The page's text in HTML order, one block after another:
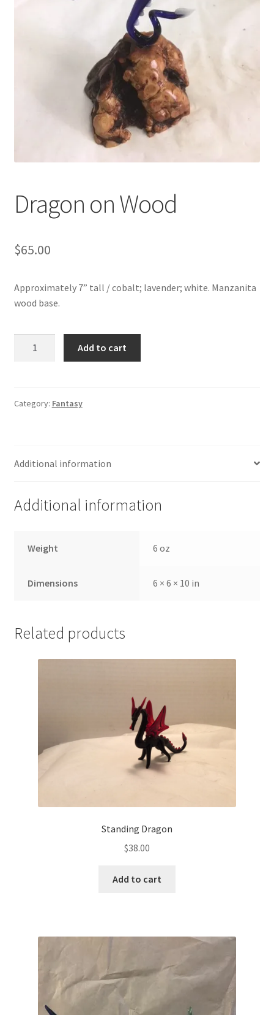
Dragon on Wood
$65.00
Approximately 7” tall / cobalt; lavender; white. Manzanita
wood base.
Add to cart
Category: Fantasy
Additional information
Additional information
Weight 6 oz
Dimensions 6 × 6 × 10 in
Related products
Standing Dragon
$38.00
Add to cart